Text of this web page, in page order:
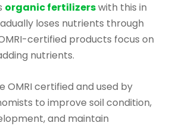
organic fertilizerswith this in
loses nutrients through
certified products focus on
nutrients.
OMRI certified and used by
to improve soil condition,
and maintain